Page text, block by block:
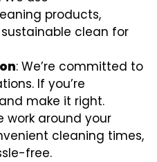
products,
clean for
: We’re committed to
If you’re
make it right.
work around your
cleaning times,
free.